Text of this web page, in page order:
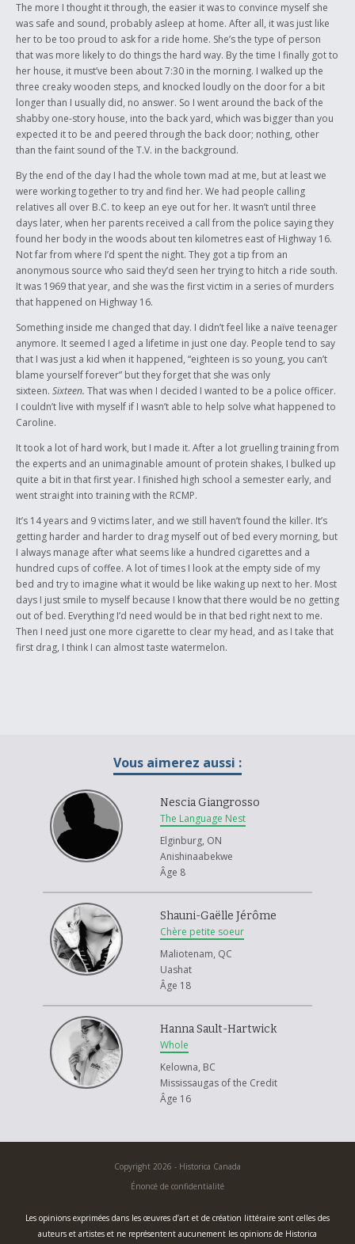
The more I thought it through, the easier it was to convince myself she
was safe and sound, probably asleep at home. After all, it was just like
her to be too proud to ask for a ride home. She’s the type of person
that was more likely to do things the hard way. By the time I finally got to
her house, it must’ve been about 7:30 in the morning. I walked up the
three creaky wooden steps, and knocked loudly on the door for a bit
longer than I usually did, no answer. So I went around the back of the
shabby one-story house, into the back yard, which was bigger than you
expected it to be and peered through the back door; nothing, other
than the faint sound of the T.V. in the background.
By the end of the day I had the whole town mad at me, but at least we
were working together to try and find her. We had people calling
relatives all over B.C. to keep an eye out for her. It wasn’t until three
days later, when her parents received a call from the police saying they
found her body in the woods about ten kilometres east of Highway 16.
Not far from where I’d spent the night. They got a tip from an
anonymous source who said they’d seen her trying to hitch a ride south.
It was 1969 that year, and she was the first victim in a series of murders
that happened on Highway 16.
Something inside me changed that day. I didn’t feel like a naïve teenager
anymore. It seemed I aged a lifetime in just one day. People tend to say
that I was just a kid when it happened, “eighteen is so young, you can’t
blame yourself forever” but they forget that she was only
sixteen. Sixteen. That was when I decided I wanted to be a police officer.
I couldn’t live with myself if I wasn’t able to help solve what happened to
Caroline.
It took a lot of hard work, but I made it. After a lot gruelling training from
the experts and an unimaginable amount of protein shakes, I bulked up
quite a bit in that first year. I finished high school a semester early, and
went straight into training with the RCMP.
It’s 14 years and 9 victims later, and we still haven’t found the killer. It’s
getting harder and harder to drag myself out of bed every morning, but
I always manage after what seems like a hundred cigarettes and a
hundred cups of coffee. A lot of times I look at the empty side of my
bed and try to imagine what it would be like waking up next to her. Most
days I just smile to myself because I know that there would be no getting
out of bed. Everything I’d need would be in that bed right next to me.
Then I need just one more cigarette to clear my head, and as I take that
first drag, I think I can almost taste watermelon.
Vous aimerez aussi :
Nescia Giangrosso
The Language Nest
Elginburg, ON
Anishinaabekwe
Âge 8
Shauni-Gaëlle Jérôme
Chère petite soeur
Maliotenam, QC
Uashat
Âge 18
Hanna Sault-Hartwick
Whole
Kelowna, BC
Mississaugas of the Credit
Âge 16
Copyright 2026 - Historica Canada
Énoncé de confidentialité
Les opinions exprimées dans les œuvres d’art et de création littéraire sont celles des
auteurs et artistes et ne représentent aucunement les opinions de Historica